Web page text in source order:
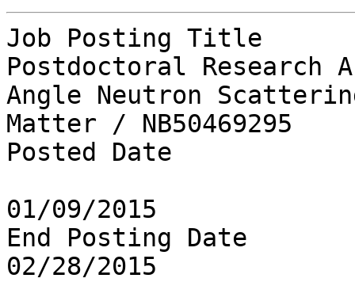
Job Posting Title
Postdoctoral Research
Angle Neutron
Matter / NB50469295
Posted Date
01/09/2015
End Posting Date
02/28/2015